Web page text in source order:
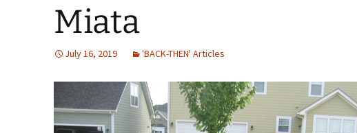
Miata
July 16, 2019 'BACK-THEN' Articles